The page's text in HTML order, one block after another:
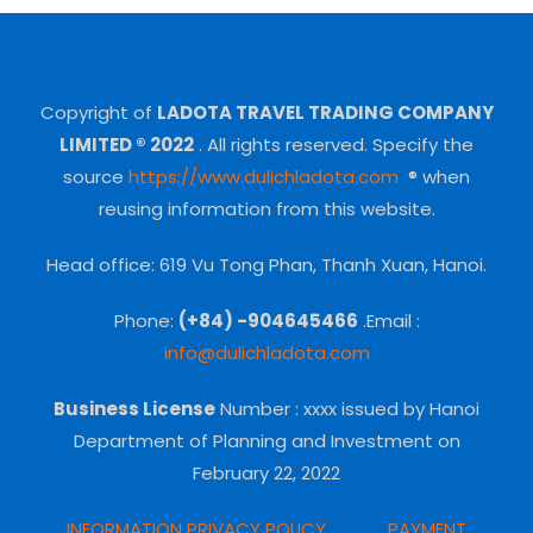
Copyright of LADOTA TRAVEL TRADING COMPANY
LIMITED ® 2022. All rights reserved. Specify the
source https://www.dulichladota.com ® when
reusing information from this website.
Head office: 619 Vu Tong Phan, Thanh Xuan, Hanoi.
Phone: (+84) -904645466 .Email :
info@dulichladota.com
Business LicenseNumber: xxxx issued by Hanoi
Department of Planning and Investment on
February 22, 2022